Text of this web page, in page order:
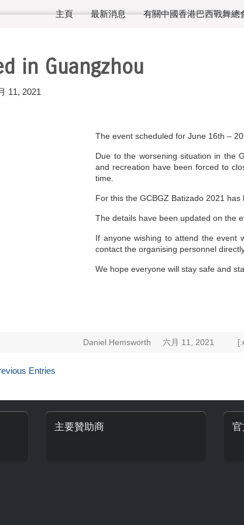
主頁 最新消息 有關中國香港巴西戰舞總
in Guangzhou
11, 2021
The event scheduled for June 16th –
Due to the worsening situation in the
and recreation have been forced to
time.
For this the GCBGZ Batizado 2021
The details have been updated on the
If anyone wishing to attend the event
contact the organising personnel
We hope everyone will stay safe and
Daniel Hemsworth 六月 11, 2021
Entries
主要贊助商